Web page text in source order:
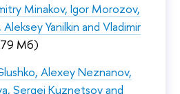
Minakov, Igor Morozov,
Yanilkin and Vladimir
Мб)
Alexey Neznanov,
Sergei Kuznetsov and